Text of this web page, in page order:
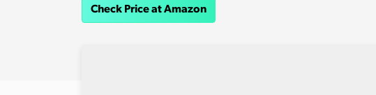
Check Price at Amazon